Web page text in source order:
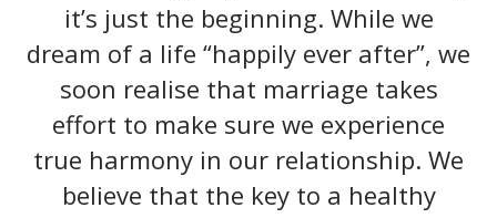
it’s just the beginning. While we
dream of a life “happily ever after”, we
soon realise that marriage takes
effort to make sure we experience
true harmony in our relationship. We
believe that the key to a healthy